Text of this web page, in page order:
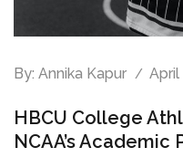
By: Annika Kapur April
HBCU College
NCAA’s